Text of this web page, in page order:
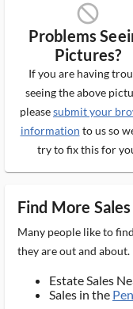
block_ms
Problems
Pictures?
If you are having
seeing the above
pleasesubmit your
information to us so
try to fix this for
Find More Sales
Many people like to
they are out and
Estate Sales
Sales in the